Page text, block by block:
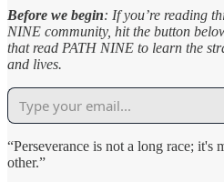
Before we begin: If you’re reading
NINE community, hit the button
that read PATH NINE to learn the
and lives.
“Perseverance is not a long race; it's
other.”